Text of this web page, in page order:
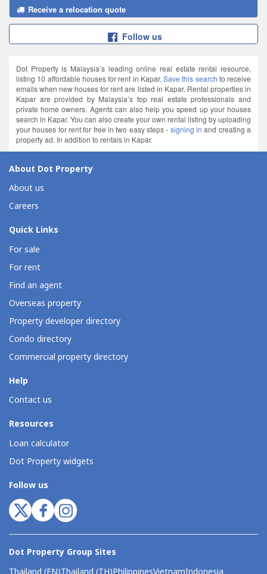
Receive a relocation quote
Follow us
Dot Property is Malaysia’s leading online real estate rental resource,
listing 10 affordable houses for rent in Kapar. Save this search to receive
emails when new houses for rent are listed in Kapar. Rental properties in
Kapar are provided by Malaysia’s top real estate professionals and
private home owners. Agents can also help you speed up your houses
search in Kapar. You can also create your own rental listing by uploading
your houses for rent for free in two easy steps - signing in and creating a
property ad. In addition to rentals in Kapar.
About Dot Property
About us
Careers
Quick Links
For sale
For rent
Find an agent
Overseas property
Property developer directory
Condo directory
Commercial property directory
Help
Contact us
Resources
Loan calculator
Dot Property widgets
Follow us
Dot Property Group Sites